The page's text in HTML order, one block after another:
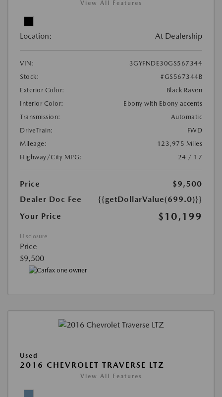
View All Features
Location: At Dealership
VIN:
3GYFNDE30GS567344
Stock:
#GS567344B
Exterior Color:
Black Raven
Interior Color:
Ebony with Ebony accents
Transmission:
Automatic
DriveTrain:
FWD
Mileage:
123,975 Miles
Highway/City MPG:
24 / 17
Price
$9,500
Dealer Doc Fee
{{getDollarValue(699.0)}}
Your Price
$10,199
Disclosure
Price
$9,500
Used
2016 CHEVROLET TRAVERSE LTZ
View All Features